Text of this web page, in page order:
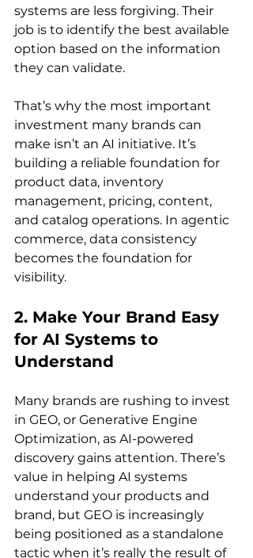
systems are less forgiving. Their
job is to identify the best available
option based on the information
they can validate.
That’s why the most important
investment many brands can
make isn’t an AI initiative. It’s
building a reliable foundation for
product data, inventory
management, pricing, content,
and catalog operations. In agentic
commerce, data consistency
becomes the foundation for
visibility.
2. Make Your Brand Easy
for AI Systems to
Understand
Many brands are rushing to invest
in GEO, or Generative Engine
Optimization, as AI-powered
discovery gains attention. There’s
value in helping AI systems
understand your products and
brand, but GEO is increasingly
being positioned as a standalone
tactic when it’s really the result of